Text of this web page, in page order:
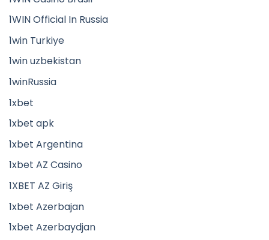
1WIN Official In Russia
1win Turkiye
1win uzbekistan
1winRussia
1xbet
1xbet apk
1xbet Argentina
1xbet AZ Casino
1XBET AZ Giriş
1xbet Azerbajan
1xbet Azerbaydjan